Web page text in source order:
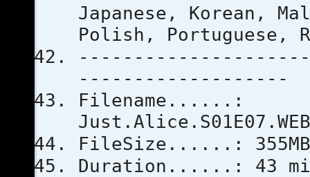
Japanese, Korean,
Polish, Portuguese,
-------------------
Filename......:
FileSize......: 355MB
Duration......: 43